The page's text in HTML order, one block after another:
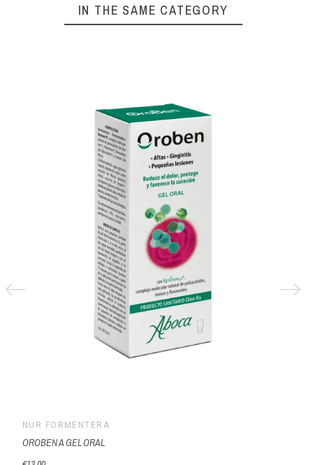
IN THE SAME CATEGORY
NUR FORMENTERA
OROBEN A GEL ORAL